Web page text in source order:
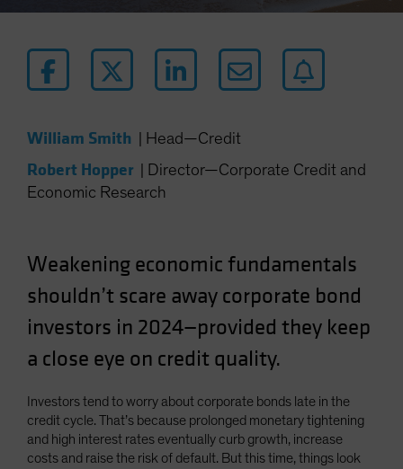
Latin America
Luxembourg and Other EMEA
New Zealand
Norway
Other Asia-Pacific
Portugal
Spain
Sweden
Switzerland
Taiwan - 台灣
UK
William Smith Head—Credit
Robert Hopper
Director—Corporate Credit and
Economic Research
Weakeningeconomic fundamentals
shouldn’t scare away corporate bond
investors in 2024—provided they keep
a close eye on credit quality.
Investors tend to worry about corporate bonds late in the
credit cycle. That’s because prolonged monetary tightening
and high interest rates eventually curb growth, increase
costs and raise the risk of default. But this time, things look